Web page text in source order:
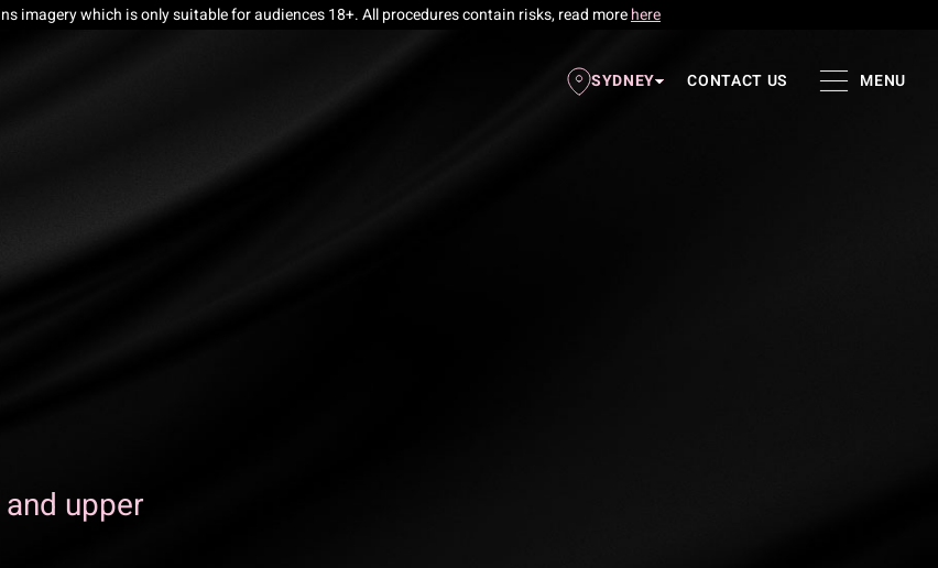
imagery which is only suitable for audiences 18+. All procedures contain risks, read morehere
SYDNEY CONTACT US MENU
upper